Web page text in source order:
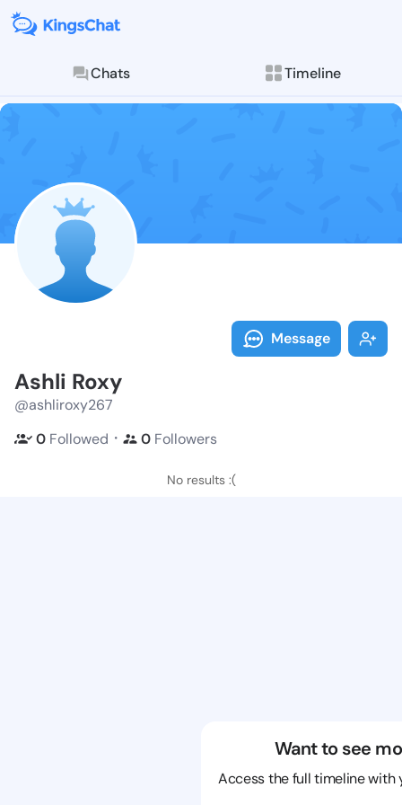
Chats Timeline
Follow Ashli
Explore posts &
Message
Ashli Roxy
@ashliroxy267
0 Followed ・ 0 Followers
No results :(
Want to see
Access the full timeline with